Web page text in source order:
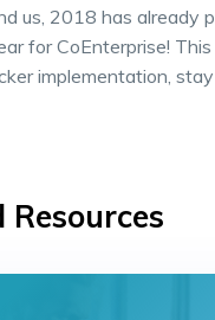
us, 2018 has already
for CoEnterprise!
implementation,
Resources